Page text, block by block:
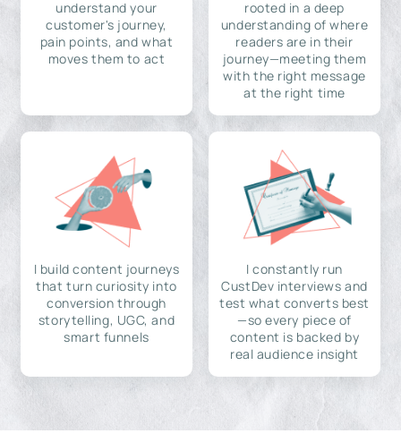
understand your
customer's journey,
pain points, and what
moves them to act
rooted in a deep
understanding of where
readers are in their
journey—meeting them
with the right message
at the right time
I build content journeys
that turn curiosity into
conversion through
storytelling, UGC, and
smart funnels
I constantly run
CustDev interviews and
test what converts best
—so every piece of
content is backed by
real audience insight